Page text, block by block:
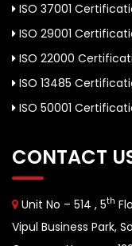
ISO 37001
ISO 29001
ISO 22000
ISO 13485
ISO 50001
CONTACT
Unit No – 514 , 5th
Vipul Business Park,